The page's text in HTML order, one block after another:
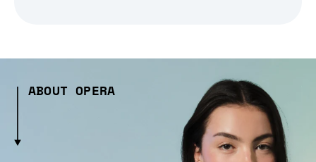
ABOUT OPERA